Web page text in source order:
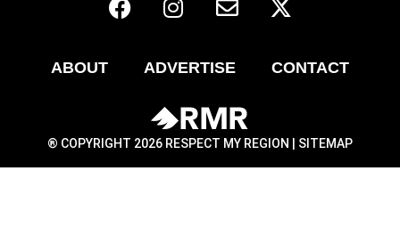
ABOUT ADVERTISE CONTACT
® COPYRIGHT 2026 RESPECT MY REGION | SITEMAP